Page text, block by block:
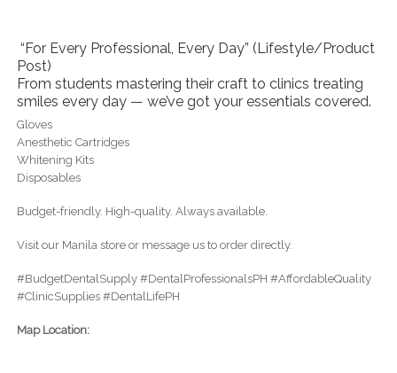
“For Every Professional, Every Day” (Lifestyle/Product
Post)
From students mastering their craft to clinics treating
smiles every day — we’ve got your essentials covered.
Gloves
Anesthetic Cartridges
Whitening Kits
Disposables
Budget-friendly. High-quality. Always available.
Visit our Manila store or message us to order directly.
#BudgetDentalSupply #DentalProfessionalsPH #AffordableQuality
#ClinicSupplies #DentalLifePH
Map Location: